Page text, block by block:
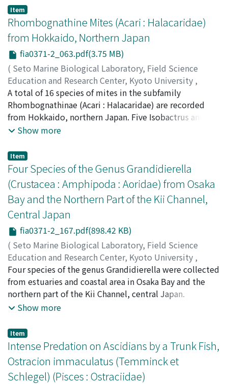
Okinawa, Japan. Setal morphology and several body
characters are described based on the scanning electron
microscopical observations. Among them,
Phyllochaetopterus herdmani, P. verrilli and S.
costarum costarum are new to Japan. Feeding behavior
of S. costarum costarum was studied during the rearing
experiments using glass tubes. This species performs
mucous-bag feeding by employing foliaceous
notopodia and a cupule located at the first setiger of
middle body region.
Item
Rhombognathine Mites (Acari : Halacaridae)
from Hokkaido, Northern Japan
fia0371-2_063.pdf(3.75 MB)
( Seto Marine Biological Laboratory, Field Science
Education and Research Center, Kyoto University ,
PUBLICATIONS OF THE SETO MARINE BIOLOGICAL
LABORATORY,Volume 37,Issue 1-2,1996,pp.63-166
)
Abe, Hiroshi;アベ, ヒロシ
A total of 16 species of mites in the subfamily
Rhombognathinae (Acari : Halacaridae) are recorded
from Hokkaido, northern Japan. Five Isobactrus and six
Rhombognathus new species are described, viz.
hamatus sp. nov., I. latistriatus sp. nov., I. tuberculatus
sp. nov., Rhombognathus compressus sp. nov., R.
incertus sp. nov., R. medialis sp. nov., R. neotenus sp.
nov., R. tenui/ormis sp. nov. and R. teurinus sp. nov. Two
Rhombognathus species new to Japan, R. leurodactylus
Krantz, 1976 and R. sinensis Bartsch, 1990, are
described on the basis of Japanese specimens. Three
known species, R. atuy Abe, 1990, R. dissociates Abe,
1990 and R. ezoensis Abe, 1990, are redescribed on the
basis of the paratype specimens. Key to the species and
notes of habitats and distributional range for each
species are presented. Their occurrence on various
substrates in Hokkaido is examined by a
correspondence analysis. The analysis indicates no
substrates in Hokkaido.
Show more
Item
Four Species of the Genus Grandidierella
(Crustacea : Amphipoda : Aoridae) from Osaka
Bay and the Northern Part of the Kii Channel,
Central Japan
fia0371-2_167.pdf(898.42 KB)
( Seto Marine Biological Laboratory, Field Science
Education and Research Center, Kyoto University ,
PUBLICATIONS OF THE SETO MARINE BIOLOGICAL
LABORATORY,Volume 37 ,Issue 1-2,1996,pp.167-
191)
Ariyama, Hiroyuki
Four species of the genus Grandidierella were collected
from estuaries and coastal area in Osaka Bay and the
northern part of the Kii Channel, central Japan.
Grandidierella fasciata sp. nov., G. osakaensis sp. nov.
area, G. insulae Myers, 1981 from sea area. These
amphipods are described and validness of the three
brackish species is examined by crossing experiments.
Show more
Item
Intense Predation on Ascidians by a Trunk Fish,
Ostracion immaculatus (Temminck et
Schlegel) (Pisces : Ostraciidae)